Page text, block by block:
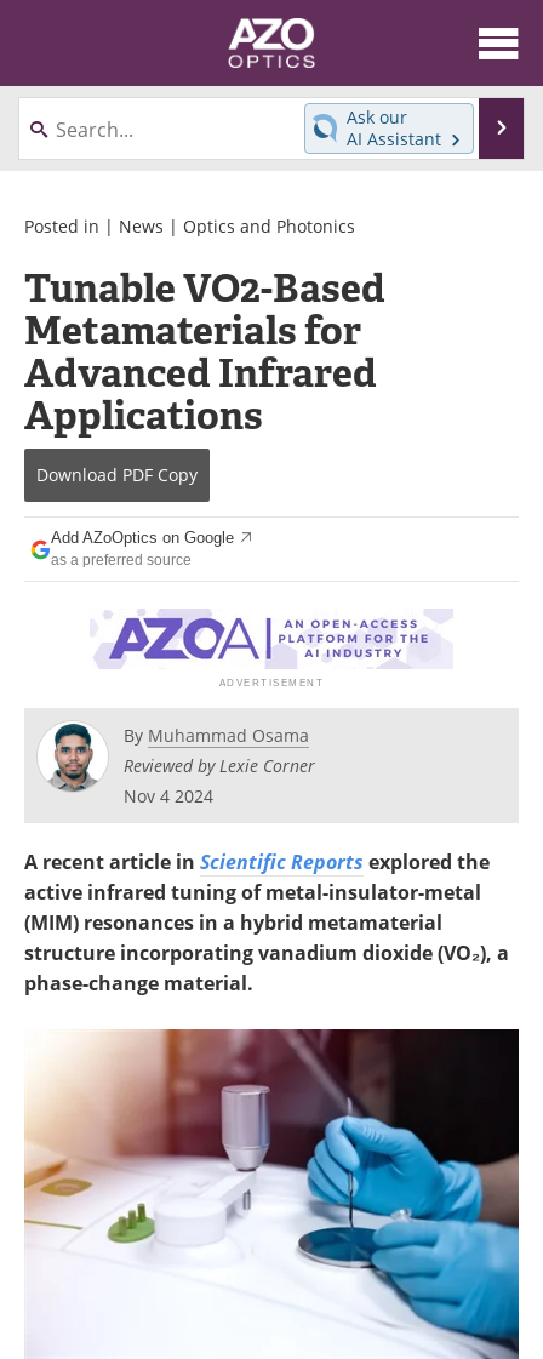
About
News
Videos
Directory
Interviews
Books
Events
Advertise
Contact
Newsletters
Search
Become a Member
Ask our
AI Assistant
Posted in | News | Optics and Photonics
Tunable VO2-Based
Metamaterials for
Advanced Infrared
Applications
Download PDF Copy
Add AZoOptics on Google
as a preferred source
By Muhammad Osama
Reviewed by Lexie Corner
Nov 4 2024
A recent article in Scientific Reports explored the
active infrared tuning of metal-insulator-metal
(MIM) resonances in a hybrid metamaterial
structure incorporating vanadium dioxide (VO₂), a
phase-change material.